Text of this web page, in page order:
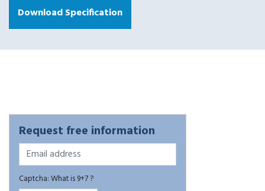
Download Specification
Request free information
Captcha: What is 9+7 ?